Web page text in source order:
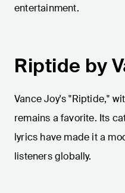
entertainment.
Riptide by
Vance Joy's "Riptide,"
remains a favorite. Its
lyrics have made it a
listeners globally.